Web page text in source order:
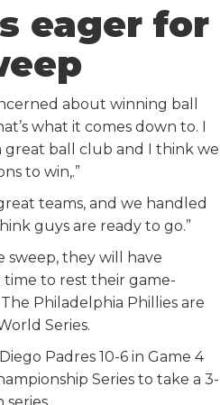
eager for
about winning ball
what it comes down to. I
great ball club and I think we
to win,.”
teams, and we handled
guys are ready to go.”
sweep, they will have
to rest their game-
Philadelphia Phillies are
Series.
Padres 10-6 in Game 4
Series to take a 3-